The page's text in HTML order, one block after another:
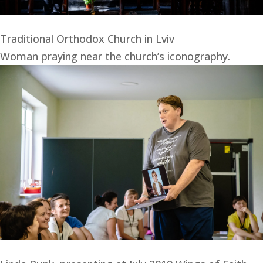
Traditional Orthodox Church in Lviv
Woman praying near the church’s iconography.